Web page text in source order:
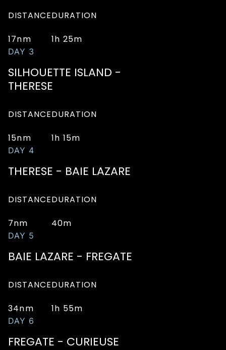
DISTANCE
17nm
DURATION
1h 25m
DAY 3
SILHOUETTE ISLAND -
THERESE
DISTANCE
15nm
DURATION
1h 15m
DAY 4
THERESE - BAIE LAZARE
DISTANCE
7nm
DURATION
40m
DAY 5
BAIE LAZARE - FREGATE
DISTANCE
34nm
DURATION
1h 55m
DAY 6
FREGATE - CURIEUSE